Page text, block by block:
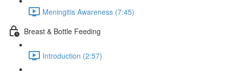
Meningitis Awareness (7:45)
Breast & Bottle Feeding
Introduction (2:57)